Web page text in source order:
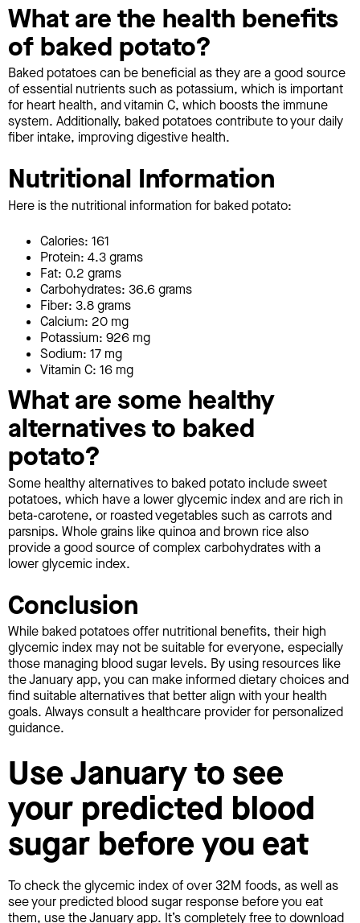
What are the health benefits
of baked potato?
Baked potatoes can be beneficial as they are a good source
of essential nutrients such as potassium, which is important
for heart health, and vitamin C, which boosts the immune
system. Additionally, baked potatoes contribute to your daily
fiber intake, improving digestive health.
Nutritional Information
Here is the nutritional information for baked potato:
Calories: 161
Protein: 4.3 grams
Fat: 0.2 grams
Carbohydrates: 36.6 grams
Fiber: 3.8 grams
Calcium: 20 mg
Potassium: 926 mg
Sodium: 17 mg
Vitamin C: 16 mg
What are some healthy
alternatives to baked
potato?
Some healthy alternatives to baked potato include sweet
potatoes, which have a lower glycemic index and are rich in
beta-carotene, or roasted vegetables such as carrots and
parsnips. Whole grains like quinoa and brown rice also
provide a good source of complex carbohydrates with a
lower glycemic index.
Conclusion
While baked potatoes offer nutritional benefits, their high
glycemic index may not be suitable for everyone, especially
those managing blood sugar levels. By using resources like
the January app, you can make informed dietary choices and
find suitable alternatives that better align with your health
goals. Always consult a healthcare provider for personalized
guidance.
Use January to see
your predicted blood
sugar before you eat
To check the glycemic index of over 32M foods, as well as
see your predicted blood sugar response before you eat
them, use the January app. It’s completely free to download